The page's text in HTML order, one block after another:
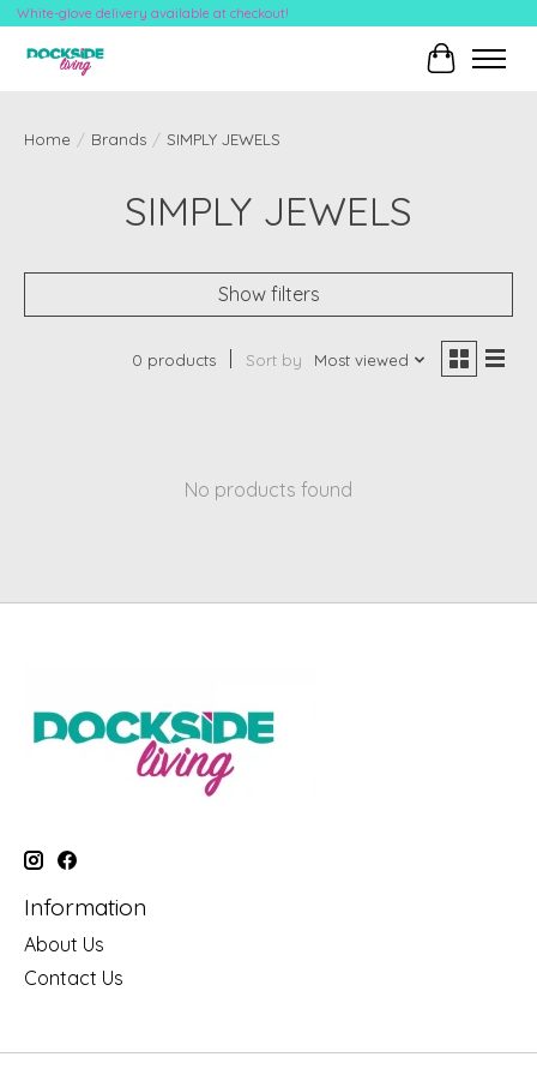
White-glove delivery available at checkout!
Cart
Home / Brands / SIMPLY JEWELS
SIMPLY JEWELS
Show filters
0 products Sort by Most viewed
No products found
Information
About Us
Contact Us